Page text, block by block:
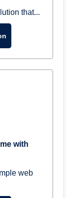
that...
with
web